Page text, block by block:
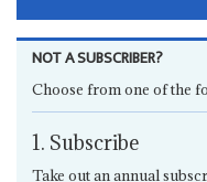
NOT A SUBSCRIBER?
Choose from one of the
1. Subscribe
Take out an annual